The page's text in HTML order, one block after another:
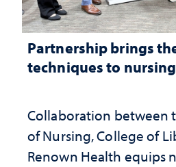
Partnership brings
techniques to
Collaboration between
of Nursing, College of
Renown Health equips